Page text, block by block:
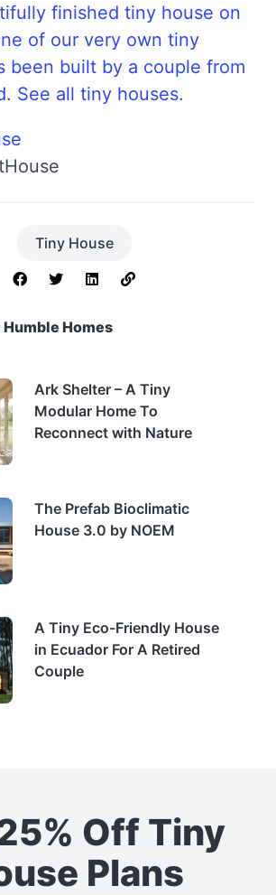
finished tiny house on
of our very own tiny
been built by a couple from
. See all tiny houses.
Tiny House
Homes
Ark Shelter – A Tiny
Modular Home To
Reconnect with Nature
The Prefab Bioclimatic
House 3.0 by NOEM
A Tiny Eco-Friendly House
in Ecuador For A Retired
Couple
Off Tiny
Plans